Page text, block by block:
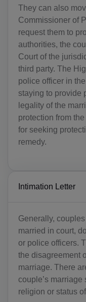
They can also
Commissioner of
request them to
authorities, the
Court of the
third party. The
police officer in
staying to provide
legality of the
protection from
for seeking
remedy.
Intimation Letter
Generally,
married in court,
or police officers.
the disagreement
marriage. There
couple’s
religion or status